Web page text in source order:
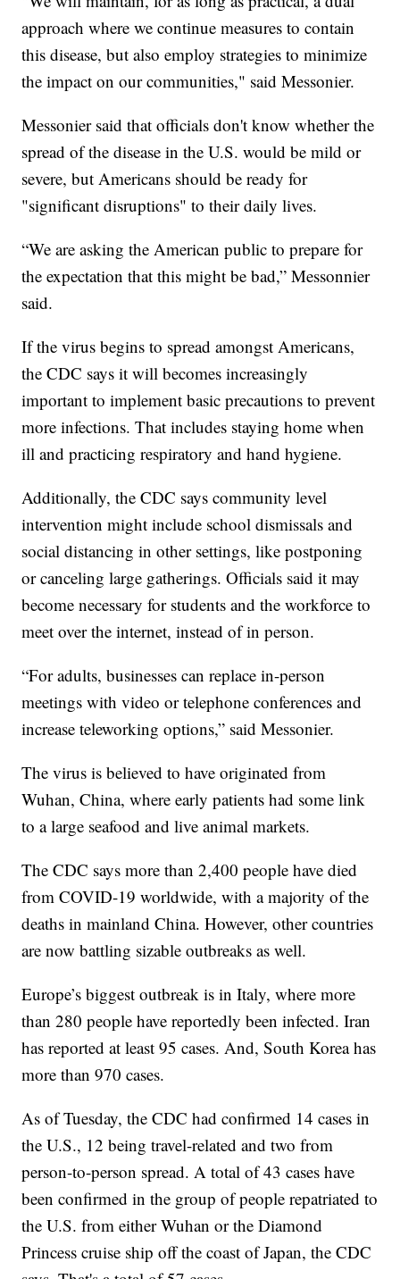
approach where we continue measures to contain
this disease, but also employ strategies to minimize
the impact on our communities," said Messonier.
Messonier said that officials don't know whether the
spread of the disease in the U.S. would be mild or
severe, but Americans should be ready for
"significant disruptions" to their daily lives.
“We are asking the American public to prepare for
the expectation that this might be bad,” Messonnier
said.
If the virus begins to spread amongst Americans,
the CDC says it will becomes increasingly
important to implement basic precautions to prevent
more infections. That includes staying home when
ill and practicing respiratory and hand hygiene.
Additionally, the CDC says community level
intervention might include school dismissals and
social distancing in other settings, like postponing
or canceling large gatherings. Officials said it may
become necessary for students and the workforce to
meet over the internet, instead of in person.
“For adults, businesses can replace in-person
meetings with video or telephone conferences and
increase teleworking options,” said Messonier.
The virus is believed to have originated from
Wuhan, China, where early patients had some link
to a large seafood and live animal markets.
The CDC says more than 2,400 people have died
from COVID-19 worldwide, with a majority of the
deaths in mainland China. However, other countries
are now battling sizable outbreaks as well.
Europe’s biggest outbreak is in Italy, where more
than 280 people have reportedly been infected. Iran
has reported at least 95 cases. And, South Korea has
more than 970 cases.
As of Tuesday, the CDC had confirmed 14 cases in
the U.S., 12 being travel-related and two from
person-to-person spread. A total of 43 cases have
been confirmed in the group of people repatriated to
the U.S. from either Wuhan or the Diamond
Princess cruise ship off the coast of Japan, the CDC